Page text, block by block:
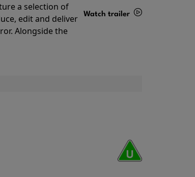
a selection of
edit and deliver
Alongside the
Watch trailer